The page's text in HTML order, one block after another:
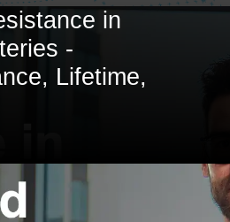
in
-
Lifetime,